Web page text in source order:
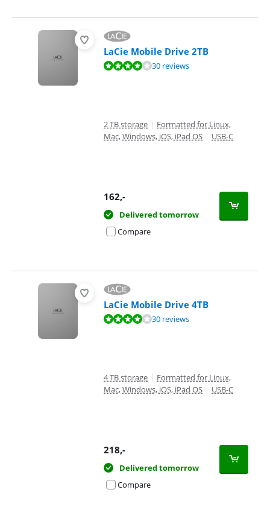
LaCie Mobile Drive 2TB
Review is 8,0 out of 10, based on 30 reviews.30 reviews
2 TB storage | Formatted for Linux,
Mac, Windows, iOS, iPad OS | USB-C
162,-
Delivered tomorrow
Compare
LaCie Mobile Drive 4TB
Review is 8,0 out of 10, based on 30 reviews.30 reviews
4 TB storage | Formatted for Linux,
Mac, Windows, iOS, iPad OS | USB-C
218,-
Delivered tomorrow
Compare